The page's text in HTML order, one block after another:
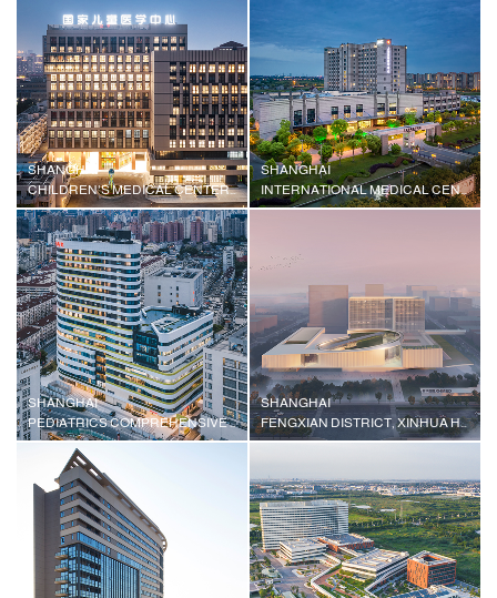
SHANGHAI
CHILDREN'S MEDICAL CENTER MEDICAL COMPLEX, SHANGHAI JIAOTONG UNIVERSITY SCHOOL OF MEDICINE
SHANGHAI
INTERNATIONAL MEDICAL CENTER
SHANGHAI
PEDIATRICS COMPREHENSIVE BUILDING, XINHUA HOSPITAL AFFILIATED TO SHANGHAI JIAOTONG UNIVERSITY SCHOOL OF MEDICINE
SHANGHAI
FENGXIAN DISTRICT, XINHUA HOSPITAL AFFILIATED TO SHANGHAI JIAOTONG UNIVERSITY SCHOOL OF MEDICINE